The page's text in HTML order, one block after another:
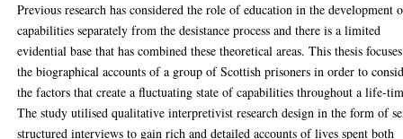
Previous research has considered the role of education in the development
capabilities separately from the desistance process and there is a limited
evidential base that has combined these theoretical areas. This thesis
the biographical accounts of a group of Scottish prisoners in order to
the factors that create a fluctuating state of capabilities throughout a life-
The study utilised qualitative interpretivist research design in the form of
structured interviews to gain rich and detailed accounts of lives spent both